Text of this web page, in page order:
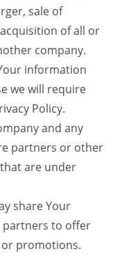
sale of
of all or
company.
information
we will require
Policy.
and any
partners or other
are under
share Your
partners to offer
promotions.